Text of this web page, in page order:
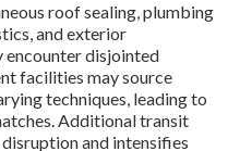
roof sealing, plumbing
and exterior
disjointed
facilities may source
techniques, leading to
Additional transit
and intensifies